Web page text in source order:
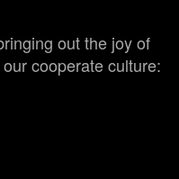
out the joy of
cooperate culture: